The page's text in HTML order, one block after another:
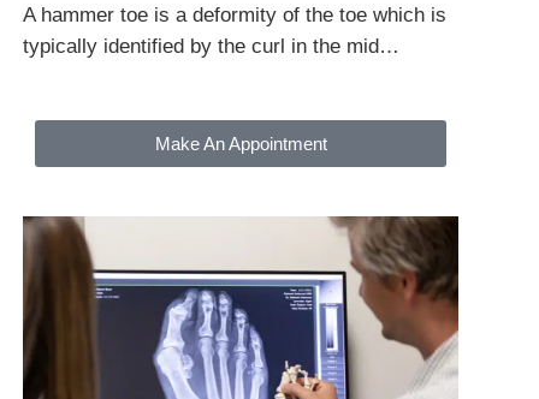
A hammer toe is a deformity of the toe which is
typically identified by the curl in the mid…
Make An Appointment